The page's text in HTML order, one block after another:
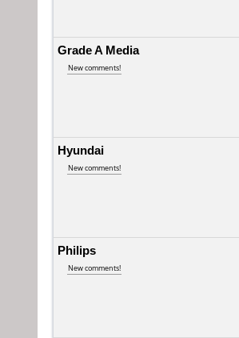
Grade A Media
New comments!
Hyundai
New comments!
Philips
New comments!